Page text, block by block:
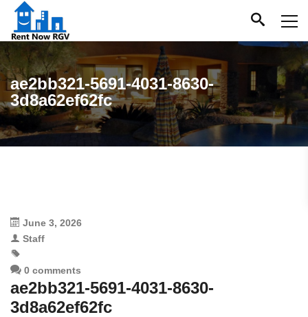
ae2bb321-5691-4031-8630-
3d8a62ef62fc
June 3, 2026
Staff
0 comments
ae2bb321-5691-4031-8630-
3d8a62ef62fc